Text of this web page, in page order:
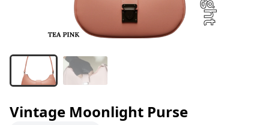
Vintage Moonlight Purse